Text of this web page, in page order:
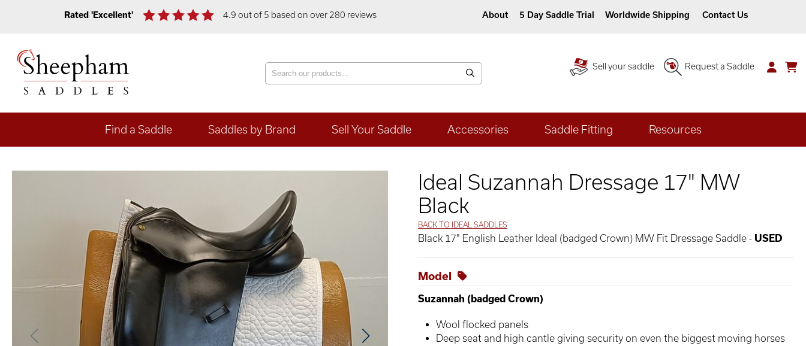
Rated 'Excellent' 4.9 out of 5 based on over 280 reviews About 5 Day Saddle Trial Worldwide Shipping Contact Us
Sell your saddle Request a Saddle
Find a Saddle Saddles by Brand Sell Your Saddle Accessories Saddle Fitting Resources
Ideal Suzannah Dressage 17" MW
Black
BACK TO IDEAL SADDLES
Black 17" English Leather Ideal (badged Crown) MW Fit Dressage Saddle - USED
Model
Suzannah (badged Crown)
Wool flocked panels
Deep seat and high cantle giving security on even the biggest moving horses